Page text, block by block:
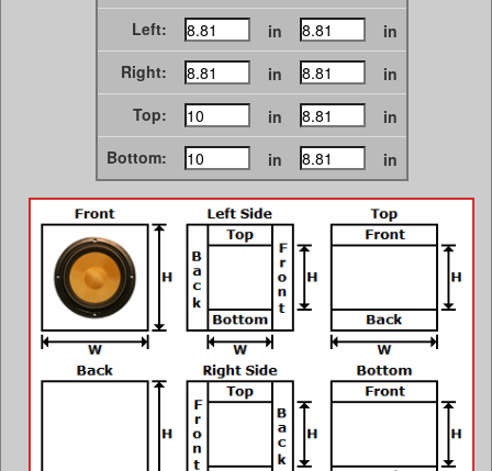
Left:
in
in
Right:
in
in
Top:
in
in
Bottom:
in in